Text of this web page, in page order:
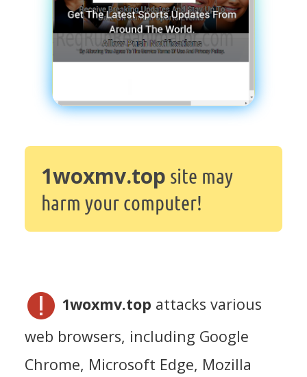
1woxmv.top site may
harm your computer!
1woxmv.top attacks various
web browsers, including Google
Chrome, Microsoft Edge, Mozilla